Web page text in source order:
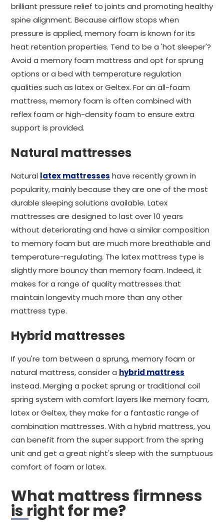
brilliant pressure relief to joints and promoting healthy
spine alignment. Because airflow stops when
pressure is applied, memory foam is known for its
heat retention properties. Tend to be a 'hot sleeper'?
Avoid a memory foam mattress and opt for sprung
options or a bed with temperature regulation
qualities such as latex or Geltex. For an all-foam
mattress, memory foam is often combined with
reflex foam or high-density foam to ensure extra
support is provided.
Natural mattresses
Natural latex mattresses have recently grown in
popularity, mainly because they are one of the most
durable sleeping solutions available. Latex
mattresses are designed to last over 10 years
without deteriorating and have a similar composition
to memory foam but are much more breathable and
temperature-regulating. The latex mattress type is
slightly more bouncy than memory foam. Indeed, it
makes for a range of quality mattresses that
maintain longevity much more than any other
mattress type.
Hybrid mattresses
If you're torn between a sprung, memory foam or
natural mattress, consider a hybrid mattress
instead. Merging a pocket sprung or traditional coil
spring system with comfort layers like memory foam,
latex or Geltex, they make for a fantastic range of
combination mattresses. With a hybrid mattress, you
can benefit from the super support from the spring
unit and get a great night's sleep with the sumptuous
comfort of foam or latex.
What mattress firmness
is right for me?